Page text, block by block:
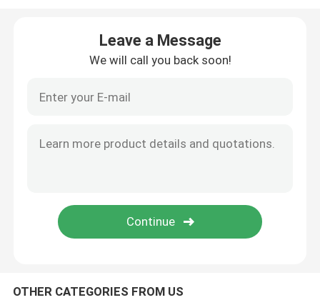
Euro 4 MotorcyclesLeave a Message
We will call you back soon!
OTHER CATEGORIES FROM US